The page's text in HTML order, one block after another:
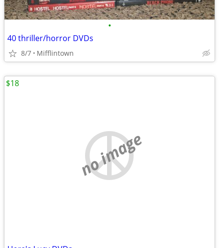
•
40 thriller/horror DVDs
8/7 Mifflintown
no image
$18